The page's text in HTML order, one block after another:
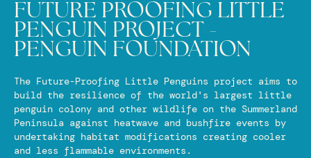
FUTURE PROOFING LITTLE
PENGUIN PROJECT -
PENGUIN FOUNDATION
The Future-Proofing Little Penguins project aims to
build the resilience of the world's largest little
penguin colony and other wildlife on the Summerland
Peninsula against heatwave and bushfire events by
undertaking habitat modifications creating cooler
and less flammable environments.